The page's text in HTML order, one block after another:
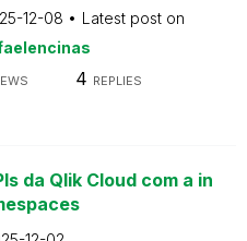
12-08
Latest post on
4 REPLIES
da Qlik Cloud com a in